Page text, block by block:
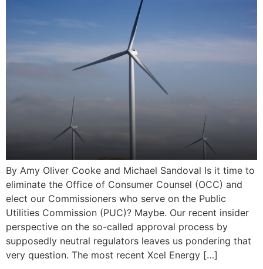
By Amy Oliver Cooke and Michael Sandoval Is it time to
eliminate the Office of Consumer Counsel (OCC) and
elect our Commissioners who serve on the Public
Utilities Commission (PUC)? Maybe. Our recent insider
perspective on the so-called approval process by
supposedly neutral regulators leaves us pondering that
very question. The most recent Xcel Energy […]